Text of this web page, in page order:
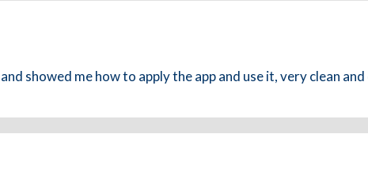
showed me how to apply the app and use it, very clean